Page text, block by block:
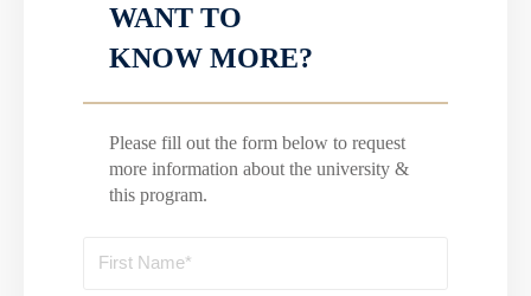
WANT TO
KNOW MORE?
Please fill out the form below to request
more information about the university &
this program.